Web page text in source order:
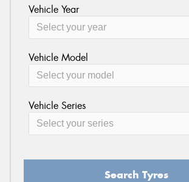
Vehicle Year
Vehicle Model
Vehicle Series
Search Tyres